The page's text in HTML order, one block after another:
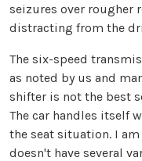
seizures over rougher
distracting from the
The six-speed
as noted by us and
shifter is not the best
The car handles itself
the seat situation. I
doesn't have several